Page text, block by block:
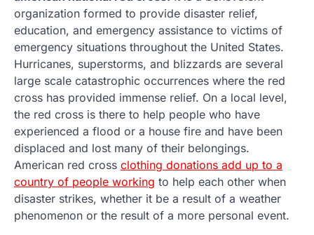
organization formed to provide disaster relief,
education, and emergency assistance to victims of
emergency situations throughout the United States.
Hurricanes, superstorms, and blizzards are several
large scale catastrophic occurrences where the red
cross has provided immense relief. On a local level,
the red cross is there to help people who have
experienced a flood or a house fire and have been
displaced and lost many of their belongings.
American red cross clothing donations add up to a
country of people working to help each other when
disaster strikes, whether it be a result of a weather
phenomenon or the result of a more personal event.